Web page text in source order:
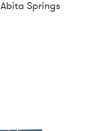
Abita Springs